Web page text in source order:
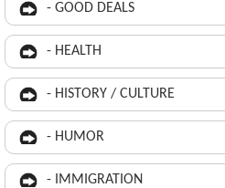
- GOOD DEALS
- HEALTH
- HISTORY / CULTURE
- HUMOR
- IMMIGRATION